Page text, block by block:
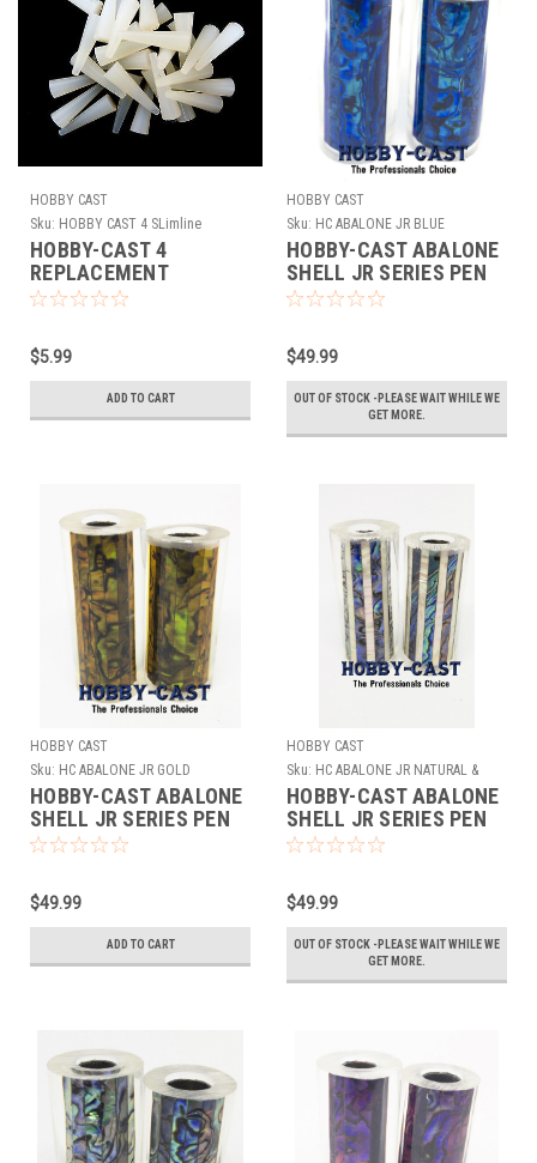
HOBBY CAST
Sku: HOBBY CAST 4 SLimline
SILICONE PLUGS
HOBBY-CAST 4
REPLACEMENT
SILICONE PLUGS FOR
$5.99
ADD TO CART
HOBBY CAST
Sku: HC ABALONE JR BLUE
HOBBY-CAST ABALONE
SHELL JR SERIES PEN
BLANK *BLUE*
$49.99
OUT OF STOCK -PLEASE WAIT WHILE WE
GET MORE.
HOBBY CAST
Sku: HC ABALONE JR GOLD
HOBBY-CAST ABALONE
SHELL JR SERIES PEN
BLANK *GOLD*
$49.99
ADD TO CART
HOBBY CAST
Sku: HC ABALONE JR NATURAL &
WHITE
HOBBY-CAST ABALONE
SHELL JR SERIES PEN
BLANK *NATURAL &
$49.99
OUT OF STOCK -PLEASE WAIT WHILE WE
GET MORE.